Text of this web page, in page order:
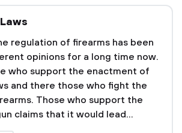
regulation of firearms has been
opinions for a long time now.
who support the enactment of
and there those who fight the
Those who support the
claims that it would lead...